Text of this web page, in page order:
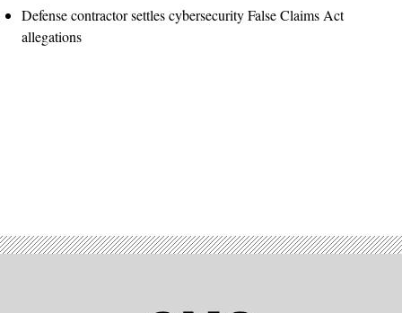
Defense contractor settles cybersecurity False Claims Act
allegations